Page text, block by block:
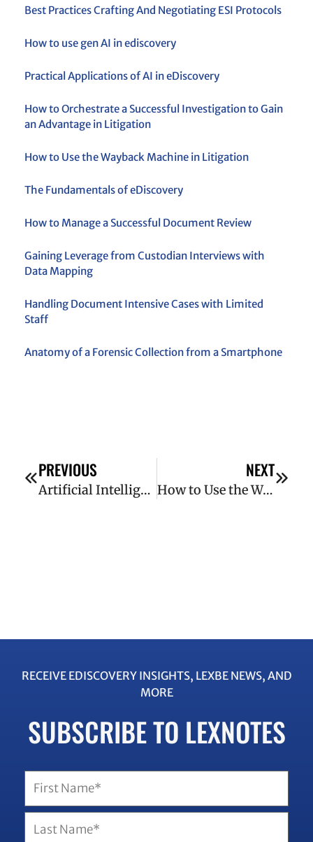
Best Practices Crafting And Negotiating ESI Protocols
How to use gen AI in ediscovery
Practical Applications of AI in eDiscovery
How to Orchestrate a Successful Investigation to Gain
an Advantage in Litigation
How to Use the Wayback Machine in Litigation
The Fundamentals of eDiscovery
How to Manage a Successful Document Review
Gaining Leverage from Custodian Interviews with
Data Mapping
Handling Document Intensive Cases with Limited
Staff
Anatomy of a Forensic Collection from a Smartphone
PREVIOUS
Artificial Intelligence and Litigation: 7 Ways AI Has Transformed eDiscovery
NEXT
How to Use the Wayback Machine in Litigation
RECEIVE EDISCOVERY INSIGHTS, LEXBE NEWS, AND
MORE
SUBSCRIBE TO LEXNOTES